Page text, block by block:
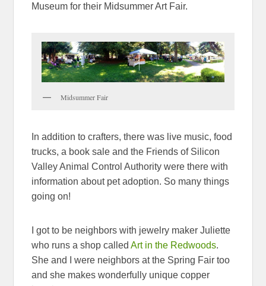
Museum for their Midsummer Art Fair.
Midsummer Fair
In addition to crafters, there was live music, food
trucks, a book sale and the Friends of Silicon
Valley Animal Control Authority were there with
information about pet adoption. So many things
going on!
I got to be neighbors with jewelry maker Juliette
who runs a shop calledArt in the Redwoods.
She and I were neighbors at the Spring Fair too
and she makes wonderfully unique copper